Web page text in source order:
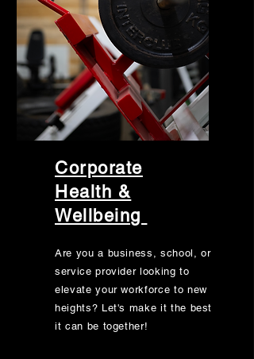
Corporate
Health &
Wellbeing
Are you a business, school, or
service provider looking to
elevate your workforce to new
heights? Let's make it the best
it can be together!